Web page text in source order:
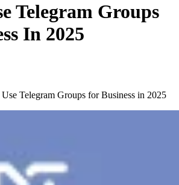
Telegram Groups
In 2025
Telegram Groups for Business in 2025